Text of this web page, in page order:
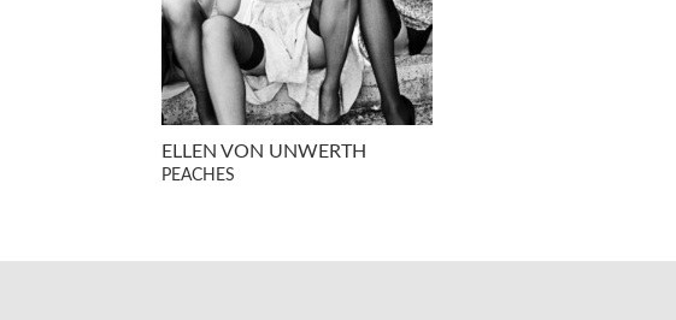
ELLEN VON UNWERTH
PEACHES